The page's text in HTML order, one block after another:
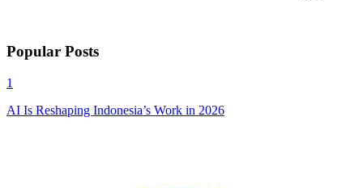
Popular Posts
1
AI Is Reshaping Indonesia’s Work in 2026